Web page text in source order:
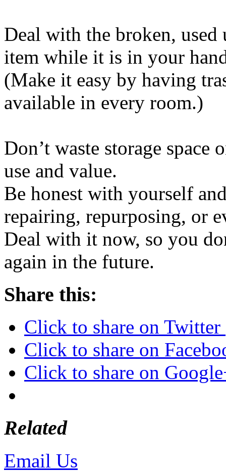
Deal with the broken, used
item while it is in your
(Make it easy by having
available in every room.)
Don’t waste storage
use and value.
Be honest with yourself
repairing, repurposing, or
Deal with it now, so you
again in the future.
Share this:
Click to share on
Click to share on
Click to share on
Related
Email Us